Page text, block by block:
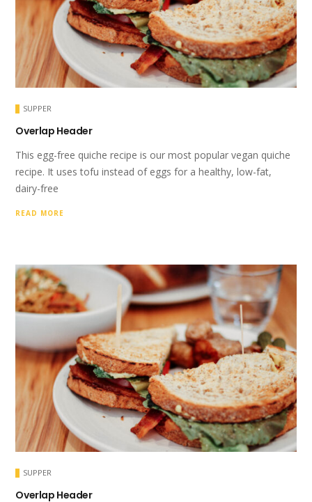
SUPPER
Overlap Header
This egg-free quiche recipe is our most popular vegan quiche
recipe. It uses tofu instead of eggs for a healthy, low-fat,
dairy-free
READ MORE
SUPPER
Overlap Header